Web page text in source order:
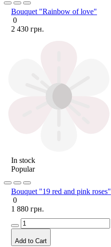
Bouquet "Rainbow of love"
0
2 430 грн.
In stock
Popular
Bouquet "19 red and pink roses"
0
1 880 грн.
Add to Cart